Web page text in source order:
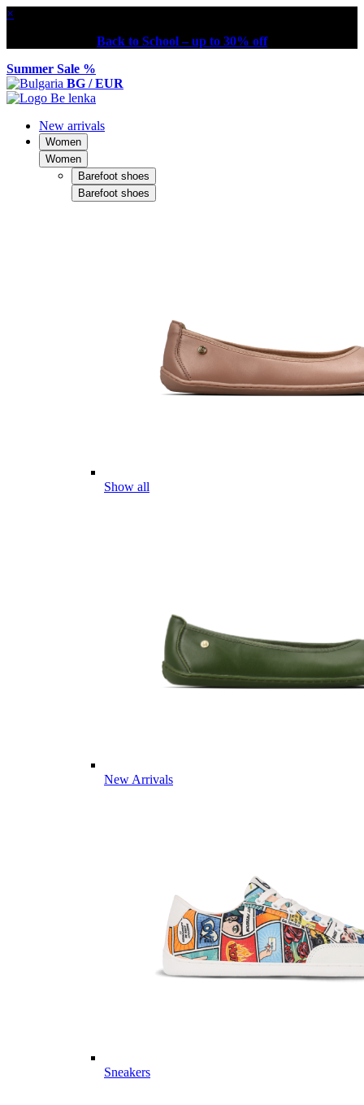
×
Back to School – up to 30% off
Summer Sale %
BG / EUR
New arrivals
Women
Women
Barefoot shoes
Barefoot shoes
Show all
New Arrivals
Sneakers